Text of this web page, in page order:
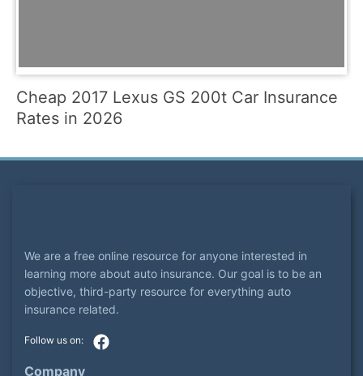
Cheap 2017 Lexus GS 200t Car Insurance
Rates in 2026
We are a free online resource for anyone interested in
learning more about auto insurance. Our goal is to be an
objective, third-party resource for everything auto
insurance related.
Company